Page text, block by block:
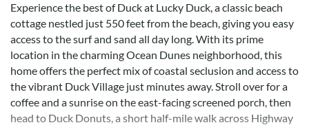
Experience the best of Duck at Lucky Duck, a classic beach
cottage nestled just 550 feet from the beach, giving you easy
access to the surf and sand all day long. With its prime
location in the charming Ocean Dunes neighborhood, this
home offers the perfect mix of coastal seclusion and access to
the vibrant Duck Village just minutes away. Stroll over for a
coffee and a sunrise on the east-facing screened porch, then
head to Duck Donuts, a short half-mile walk across Highway